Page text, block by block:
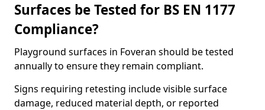
Surfaces be Tested for BS EN 1177
Compliance?
Playground surfaces in Foveran should be tested
annually to ensure they remain compliant.
Signs requiring retesting include visible surface
damage, reduced material depth, or reported